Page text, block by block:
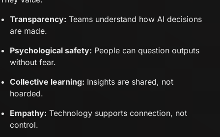
Transparency: Teams understand how AI decisions
are made.
Psychological safety: People can question outputs
without fear.
Collective learning: Insights are shared, not
hoarded.
Empathy: Technology supports connection, not
control.